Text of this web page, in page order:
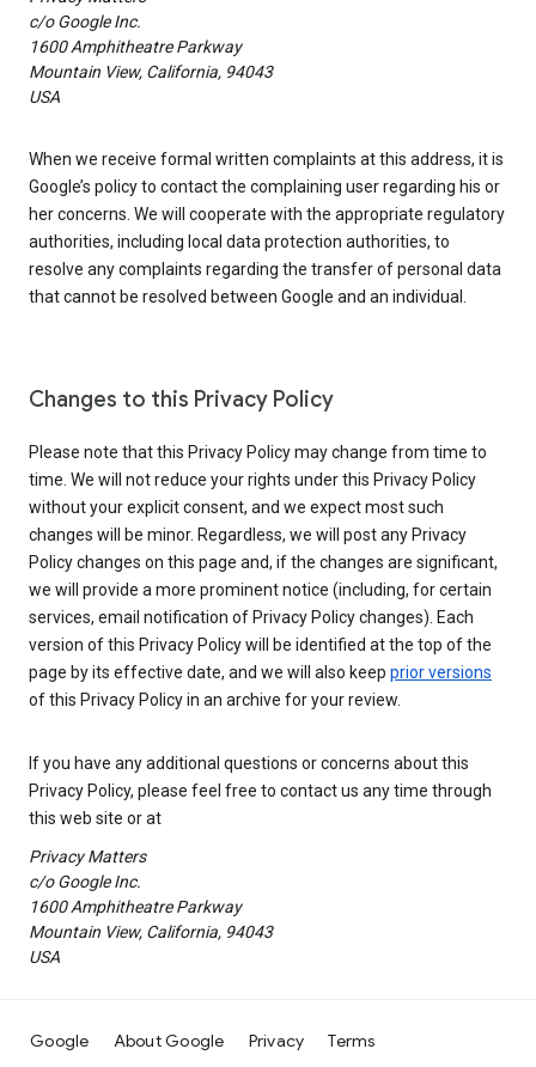
c/o Google Inc.
1600 Amphitheatre Parkway
Mountain View, California, 94043
USA
When we receive formal written complaints at this address, it is
Google’s policy to contact the complaining user regarding his or
her concerns. We will cooperate with the appropriate regulatory
authorities, including local data protection authorities, to
resolve any complaints regarding the transfer of personal data
that cannot be resolved between Google and an individual.
Changes to this Privacy Policy
Please note that this Privacy Policy may change from time to
time. We will not reduce your rights under this Privacy Policy
without your explicit consent, and we expect most such
changes will be minor. Regardless, we will post any Privacy
Policy changes on this page and, if the changes are significant,
we will provide a more prominent notice (including, for certain
services, email notification of Privacy Policy changes). Each
version of this Privacy Policy will be identified at the top of the
page by its effective date, and we will also keep prior versions
of this Privacy Policy in an archive for your review.
If you have any additional questions or concerns about this
Privacy Policy, please feel free to contact us any time through
this web site or at
Privacy Matters
c/o Google Inc.
1600 Amphitheatre Parkway
Mountain View, California, 94043
USA
Google About Google Privacy Terms